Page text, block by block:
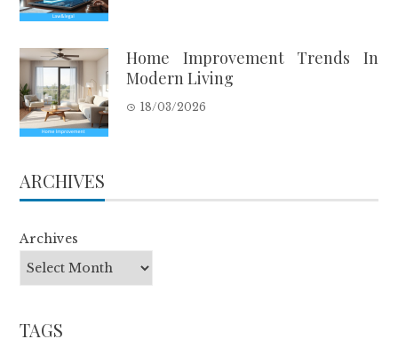
Home Improvement Trends In
Modern Living
18/03/2026
ARCHIVES
Archives
TAGS